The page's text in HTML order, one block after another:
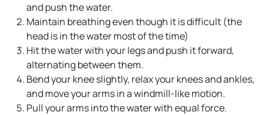
and push the water.
Maintain breathing even though it is difficult (the
head is in the water most of the time)
Hit the water with your legs and push it forward,
alternating between them.
Bend your knee slightly, relax your knees and ankles,
and move your arms in a windmill-like motion.
Pull your arms into the water with equal force.